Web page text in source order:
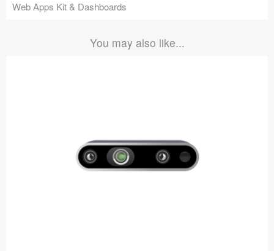
Web Apps Kit & Dashboards
You may also like...